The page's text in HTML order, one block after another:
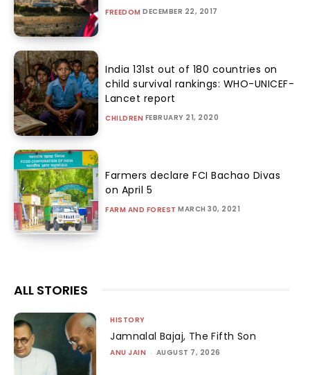
FREEDOM DECEMBER 22, 2017
India 131st out of 180 countries on
child survival rankings: WHO-UNICEF-
Lancet report
CHILDREN FEBRUARY 21, 2020
Farmers declare FCI Bachao Divas
on April 5
FARM AND FOREST MARCH 30, 2021
ALL STORIES
HISTORY
Jamnalal Bajaj, The Fifth Son
ANU JAIN - AUGUST 7, 2026